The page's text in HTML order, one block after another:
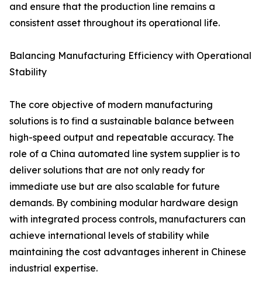
and ensure that the production line remains a
consistent asset throughout its operational life.
Balancing Manufacturing Efficiency with Operational
Stability
The core objective of modern manufacturing
solutions is to find a sustainable balance between
high-speed output and repeatable accuracy. The
role of a China automated line system supplier is to
deliver solutions that are not only ready for
immediate use but are also scalable for future
demands. By combining modular hardware design
with integrated process controls, manufacturers can
achieve international levels of stability while
maintaining the cost advantages inherent in Chinese
industrial expertise.